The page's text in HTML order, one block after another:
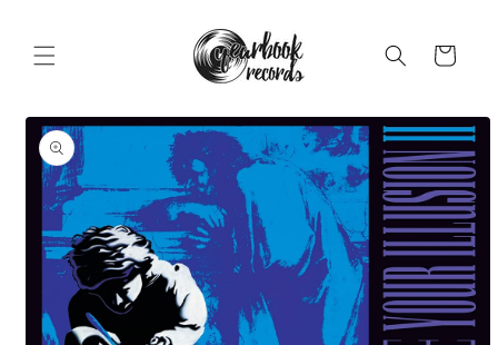
Cart
Skip to
product
information